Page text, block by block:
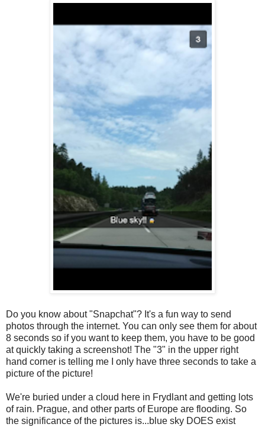
Do you know about "Snapchat"? It's a fun way to send
photos through the internet. You can only see them for about
8 seconds so if you want to keep them, you have to be good
at quickly taking a screenshot! The "3" in the upper right
hand corner is telling me I only have three seconds to take a
picture of the picture!
We're buried under a cloud here in Frydlant and getting lots
of rain. Prague, and other parts of Europe are flooding. So
the significance of the pictures is...blue sky DOES exist